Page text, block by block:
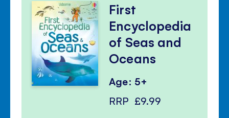
First
Encyclopedia
of Seas and
Oceans
Age: 5+
RRP £9.99